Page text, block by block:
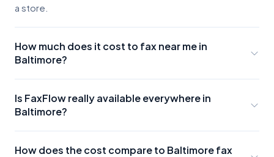
a store.
How much does it cost to fax near me in
Baltimore?
page, plus the cost of parking and travel. A few pages
can easily run $10 or more once you factor in the trip.
FaxFlow offers unlimited-faxing plans that cost less than
a single trip to a fax store.
Is FaxFlow really available everywhere in
Baltimore?
or the suburbs, you can send faxes instantly from your
How does the cost compare to Baltimore fax